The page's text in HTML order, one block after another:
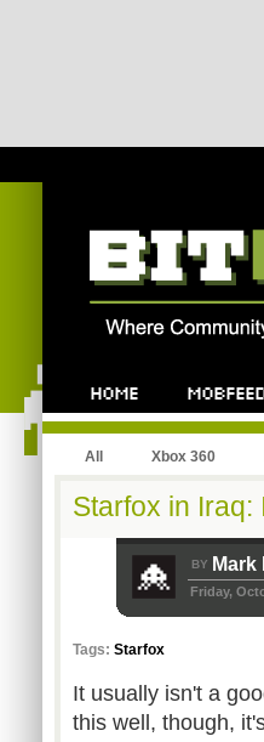
All Xbox 360
Starfox in Iraq:
BY Mark
Friday,
Tags: Starfox
It usually isn't a
this well, though,